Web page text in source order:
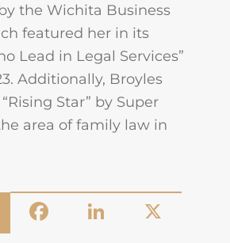
the Wichita Business
featured her in its
Lead in Legal Services”
Additionally, Broyles
Star” by Super
area of family law in
Facebook LinkedIn